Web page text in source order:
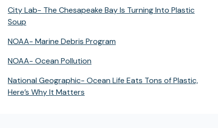
tab)
a
tab)
City Lab- The Chesapeake Bay Is Turning Into Plastic
Soup
a
new
NOAA- Marine Debris Program
new
NOAA- Ocean Pollution
a
National Geographic- Ocean Life Eats Tons of Plastic,
Here’s Why It Matters